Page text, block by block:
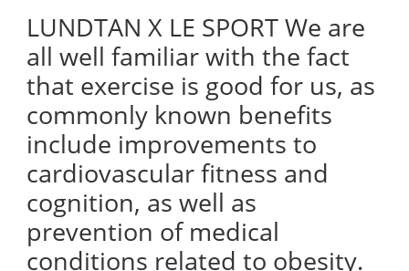
LUNDTAN X LE SPORT We are
all well familiar with the fact
that exercise is good for us, as
commonly known benefits
include improvements to
cardiovascular fitness and
cognition, as well as
prevention of medical
conditions related to obesity.